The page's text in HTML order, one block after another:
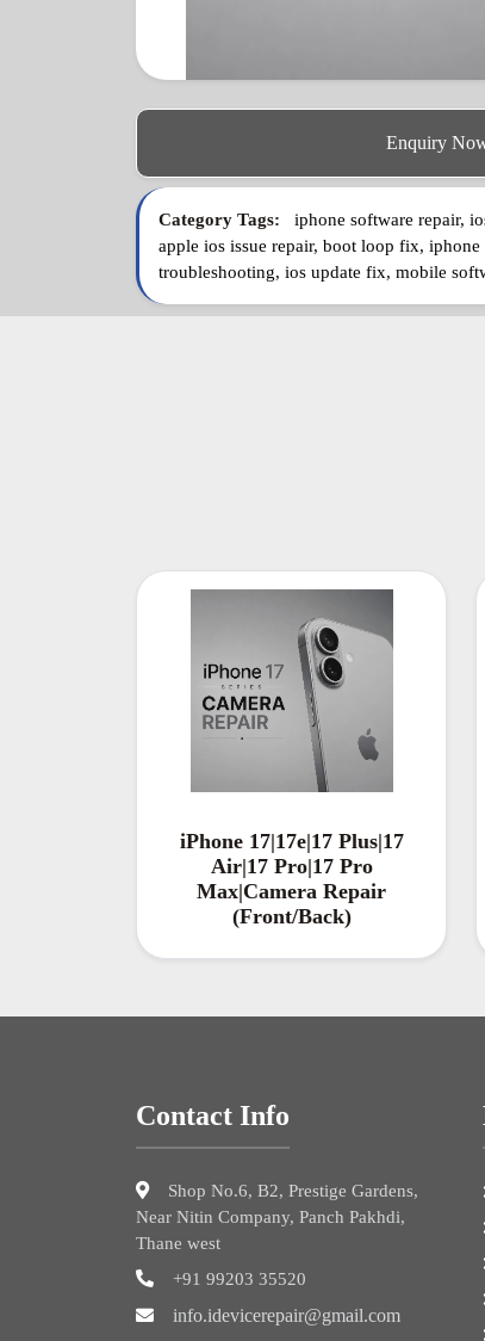
Enquiry
Category Tags:
iphone software repair,
apple ios issue repair, boot loop fix, iphone
troubleshooting, ios update fix, mobile
iPhone 17|17e|17 Plus|17
Air|17 Pro|17 Pro
Max|Camera Repair
(Front/Back)
Contact Info
Shop No.6, B2, Prestige Gardens,
Near Nitin Company, Panch Pakhdi,
Thane west
+91 99203 35520
info.idevicerepair@gmail.com